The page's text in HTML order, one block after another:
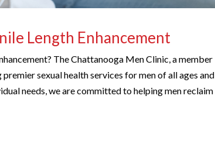
Length Enhancement
The Chattanooga Men Clinic, a member
sexual health services for men of all ages and
needs, we are committed to helping men reclaim